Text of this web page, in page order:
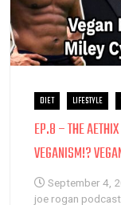
DIET LIFESTYLE
EP.8 – THE
VEGANISM!?
September 4,
joe rogan podcast